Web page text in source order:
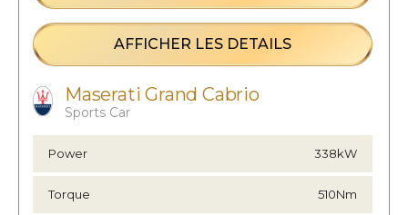
AFFICHER LES DETAILS
Maserati Grand Cabrio
Sports Car
Power 338kW
Torque 510Nm